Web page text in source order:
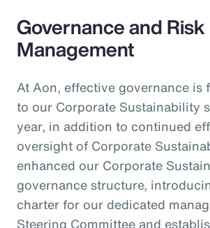
Governance and Risk
Management
At Aon, effective governance is
to our Corporate Sustainability
year, in addition to continued
oversight of Corporate
enhanced our Corporate
governance structure,
charter for our dedicated
Steering Committee and